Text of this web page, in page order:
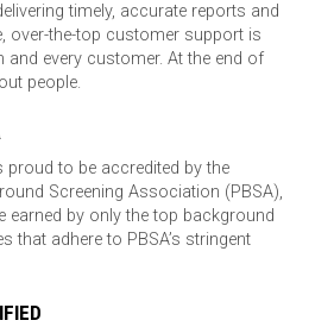
timely, accurate reports and
over-the-top customer support is
every customer. At the end of
people.
proud to be accredited by the
Screening Association (PBSA),
earned by only the top background
that adhere to PBSA’s stringent